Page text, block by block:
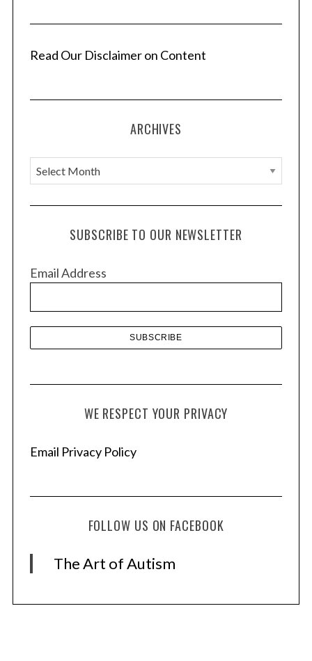
Read Our Disclaimer on Content
ARCHIVES
A
r
c
e
SUBSCRIBE TO OUR NEWSLETTER
Email Address
WE RESPECT YOUR PRIVACY
Email Privacy Policy
FOLLOW US ON FACEBOOK
The Art of Autism